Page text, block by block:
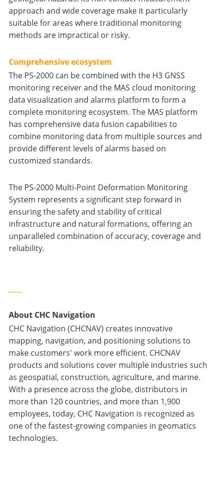
approach and wide coverage make it particularly
suitable for areas where traditional monitoring
methods are impractical or risky.
Comprehensive ecosystem
The PS-2000 can be combined with the H3 GNSS
monitoring receiver and the MAS cloud monitoring
data visualization and alarms platform to form a
complete monitoring ecosystem. The MAS platform
has comprehensive data fusion capabilities to
combine monitoring data from multiple sources and
provide different levels of alarms based on
customized standards.
The PS-2000 Multi-Point Deformation Monitoring
System represents a significant step forward in
ensuring the safety and stability of critical
infrastructure and natural formations, offering an
unparalleled combination of accuracy, coverage and
reliability.
About CHC Navigation
CHC Navigation (CHCNAV) creates innovative
mapping, navigation, and positioning solutions to
make customers' work more efficient. CHCNAV
products and solutions cover multiple industries such
as geospatial, construction, agriculture, and marine.
With a presence across the globe, distributors in
more than 120 countries, and more than 1,900
employees, today, CHC Navigation is recognized as
one of the fastest-growing companies in geomatics
technologies.